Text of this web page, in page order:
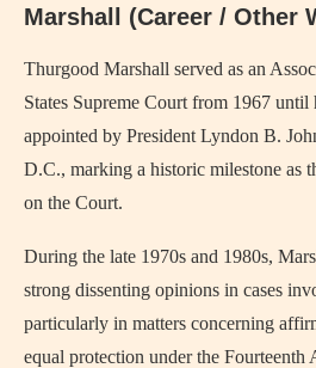
Marshall (Career / Other
Thurgood Marshall served as an
States Supreme Court from 1967 until
appointed by President Lyndon B.
D.C., marking a historic milestone as
on the Court.
During the late 1970s and 1980s,
strong dissenting opinions in cases
particularly in matters concerning
equal protection under the Fourteenth